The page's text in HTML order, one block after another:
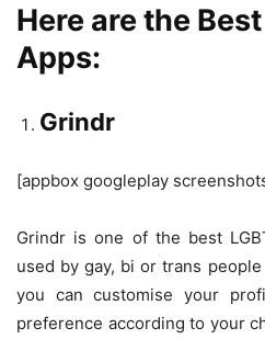
Here are the
Apps:
Grindr
[appbox googleplay
Grindr is one of the best
used by gay, bi or trans
you can customise your
preference according to your